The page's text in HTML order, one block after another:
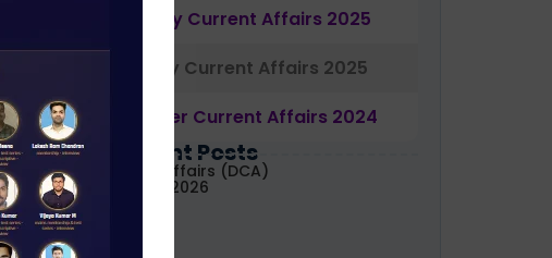
February Current Affairs 2025
January Current Affairs 2025
December Current Affairs 2024
Most Recent Posts
Daily Current Affairs (DCA)
01&02 August, 2026